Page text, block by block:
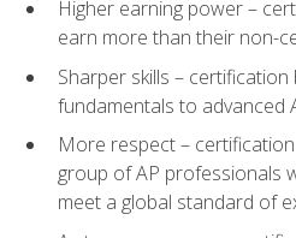
Higher earning power –
earn more than their non-
Sharper skills – certification
fundamentals to advanced
More respect –
group of AP professionals
meet a global standard of